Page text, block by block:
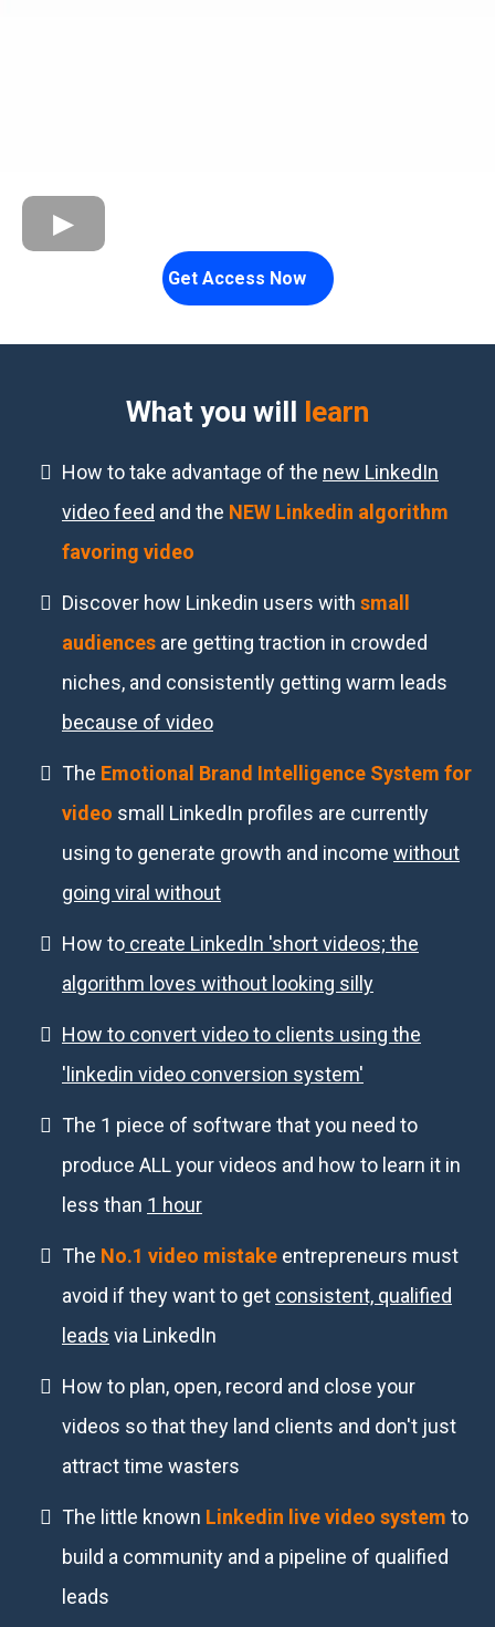
Get Access Now
What you will learn
How to take advantage of the new LinkedIn
video feed and the NEW Linkedin algorithm
favoring video
Discover how Linkedin users with small
audiences are getting traction in crowded
niches, and consistently getting warm leads
because of video
The Emotional Brand Intelligence System for
video small LinkedIn profiles are currently
using to generate growth and income without
going viral without
How to create LinkedIn 'short videos; the
algorithm loves without looking silly
How to convert video to clients using the
'linkedin video conversion system'
The 1 piece of software that you need to
produce ALL your videos and how to learn it in
less than 1 hour
The No.1 video mistake entrepreneurs must
avoid if they want to get consistent, qualified
leads via LinkedIn
How to plan, open, record and close your
videos so that they land clients and don't just
attract time wasters
The little known Linkedin live video system to
build a community and a pipeline of qualified
leads